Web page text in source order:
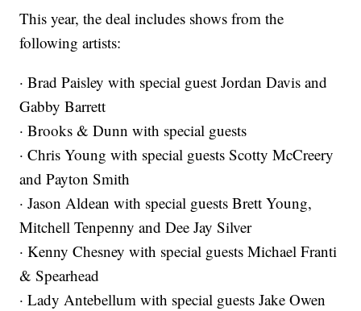
This year, the deal includes shows from the
following artists:
· Brad Paisley with special guest Jordan Davis and
Gabby Barrett
· Brooks & Dunn with special guests
· Chris Young with special guests Scotty McCreery
and Payton Smith
· Jason Aldean with special guests Brett Young,
Mitchell Tenpenny and Dee Jay Silver
· Kenny Chesney with special guests Michael Franti
& Spearhead
· Lady Antebellum with special guests Jake Owen